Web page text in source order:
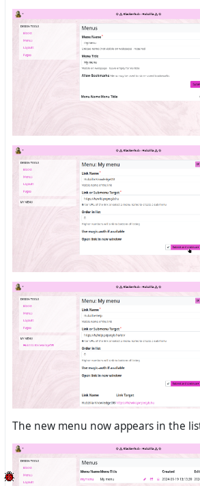
The new menu now appears in the